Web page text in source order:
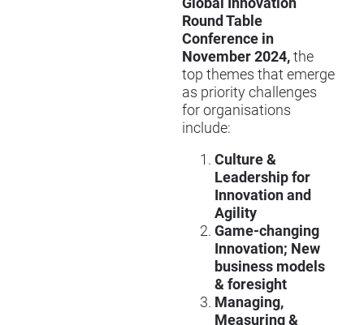
Round Table
Conference in
November 2024, the
top themes that emerge
as priority challenges
for organisations
include:
Culture &
Leadership for
Innovation and
Agility
Game-changing
Innovation; New
business models
& foresight
Managing,
Measuring &